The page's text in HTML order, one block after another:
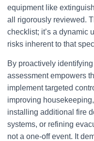
equipment like
all rigorously reviewed.
checklist; it’s a dynamic
risks inherent to that
By proactively
assessment empowers
implement targeted
improving
installing additional fire
systems, or refining
not a one-off event. It